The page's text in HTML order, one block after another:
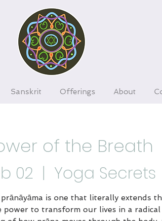
Sanskrit Offerings About
of the Breath
02
  |
Yoga Secrets
is one that literally extends
power to transform our lives in a radical